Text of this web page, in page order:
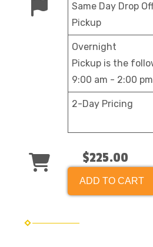
Same Day Drop
Pickup
Overnight
Pickup is the
9:00 am - 2:00 pm
2-Day Pricing
$225.00
ADD TO CART